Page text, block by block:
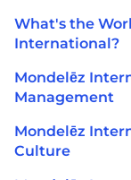
What's the
International?
Mondelēz
Management
Mondelēz
Culture